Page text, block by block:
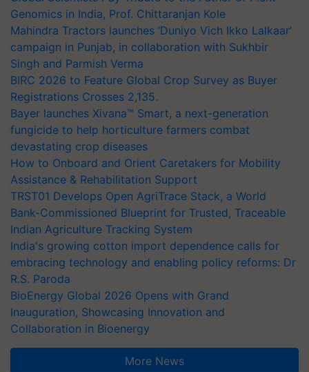
Genomics in India, Prof. Chittaranjan Kole
Mahindra Tractors launches ‘Duniyo Vich Ikko Lalkaar’
campaign in Punjab, in collaboration with Sukhbir
Singh and Parmish Verma
BIRC 2026 to Feature Global Crop Survey as Buyer
Registrations Crosses 2,135.
Bayer launches Xivana™ Smart, a next-generation
fungicide to help horticulture farmers combat
devastating crop diseases
How to Onboard and Orient Caretakers for Mobility
Assistance & Rehabilitation Support
TRST01 Develops Open AgriTrace Stack, a World
Bank-Commissioned Blueprint for Trusted, Traceable
Indian Agriculture Tracking System
India's growing cotton import dependence calls for
embracing technology and enabling policy reforms: Dr
R.S. Paroda
BioEnergy Global 2026 Opens with Grand
Inauguration, Showcasing Innovation and
Collaboration in Bioenergy
More News